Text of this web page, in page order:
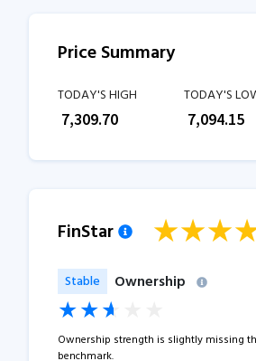
Price Summary
TODAY'S HIGH
7,309.70
TODAY'S
7,094.15
FinStar
Ownership
Stable
Ownership strength is slightly missing
benchmark.